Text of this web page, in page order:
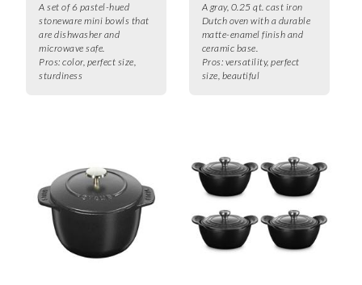
A set of 6 pastel-hued
stoneware mini bowls that
are dishwasher and
microwave safe.
Pros: color, perfect size,
sturdiness
A gray, 0.25 qt. cast iron
Dutch oven with a durable
matte-enamel finish and
ceramic base.
Pros: versatility, perfect
size, beautiful